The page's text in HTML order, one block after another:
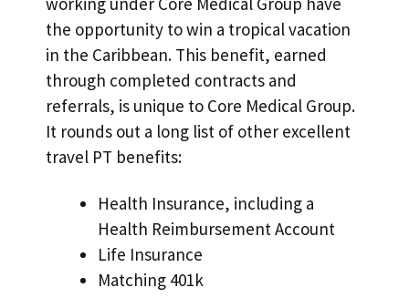
the opportunity to win a tropical vacation
in the Caribbean. This benefit, earned
through completed contracts and
referrals, is unique to Core Medical Group.
It rounds out a long list of other excellent
travel PT benefits:
Health Insurance, including a
Health Reimbursement Account
Life Insurance
Matching 401k